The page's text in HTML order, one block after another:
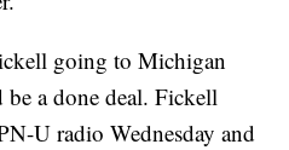
going to Michigan
be a done deal. Fickell
U radio Wednesday and